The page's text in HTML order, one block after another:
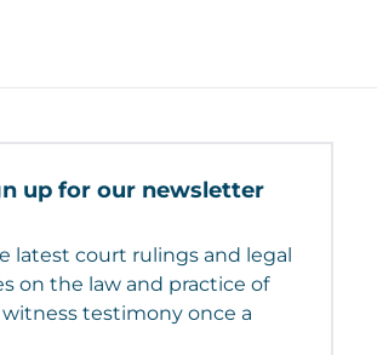
up for our newsletter
latest court rulings and legal
on the law and practice of
testimony once a